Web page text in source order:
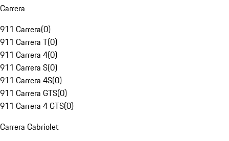
Carrera
911 Carrera(0)
911 Carrera T(0)
911 Carrera 4(0)
911 Carrera S(0)
911 Carrera 4S(0)
911 Carrera GTS(0)
911 Carrera 4 GTS(0)
Carrera Cabriolet